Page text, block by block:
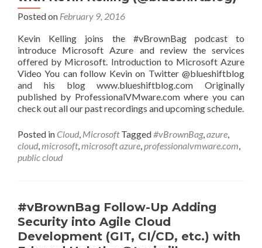
Posted on February 9, 2016
Kevin Kelling joins the #vBrownBag podcast to
introduce Microsoft Azure and review the services
offered by Microsoft. Introduction to Microsoft Azure
Video You can follow Kevin on Twitter @blueshiftblog
and his blog www.blueshiftblog.com Originally
published by ProfessionalVMware.com where you can
check out all our past recordings and upcoming schedule.
Posted in Cloud, Microsoft Tagged#vBrownBag,azure,
cloud,microsoft,microsoft azure,professionalvmware.com,
public cloud
#vBrownBag Follow-Up Adding
Security into Agile Cloud
Development (GIT, CI/CD, etc.) with